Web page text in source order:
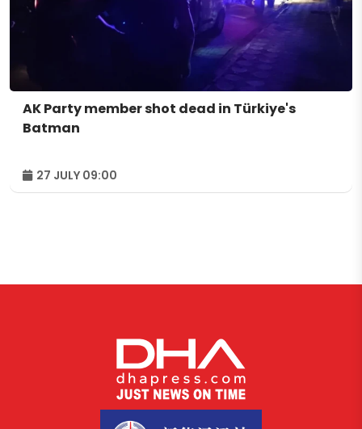
AK Party member shot dead in Türkiye's
Batman
27 JULY 09:00